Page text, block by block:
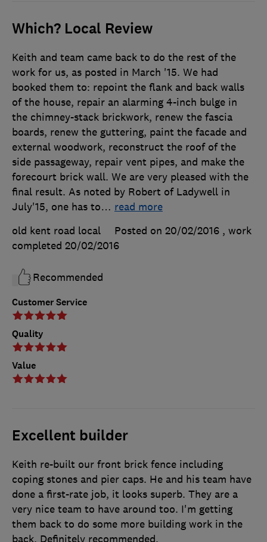
Which? Local Review
Customer Service
Quality
Value
Keith and team came back to do the rest of the
work for us, as posted in March '15. We had
booked them to: repoint the flank and back walls
of the house, repair an alarming 4-inch bulge in
the chimney-stack brickwork, renew the fascia
boards, renew the guttering, paint the facade and
external woodwork, reconstruct the roof of the
side passageway, repair vent pipes, and make the
forecourt brick wall. We are very pleased with the
final result. As noted by Robert of Ladywell in
July'15, one has to… read more
old kent road local
Posted on 20/02/2016 , work
completed 20/02/2016
Recommended
Excellent builder
Keith re-built our front brick fence including
coping stones and pier caps. He and his team have
done a first-rate job, it looks superb. They are a
very nice team to have around too. I'm getting
them back to do some more building work in the
back. Definitely recommended.